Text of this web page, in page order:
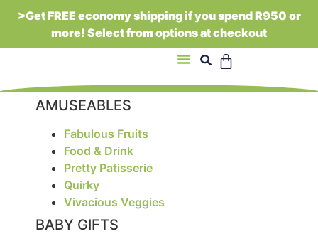
>Get FREE economy shipping if you spend R950 or
more! Select from options at checkout
AMUSEABLES
Fabulous Fruits
Food & Drink
Pretty Patisserie
Quirky
Vivacious Veggies
BABY GIFTS